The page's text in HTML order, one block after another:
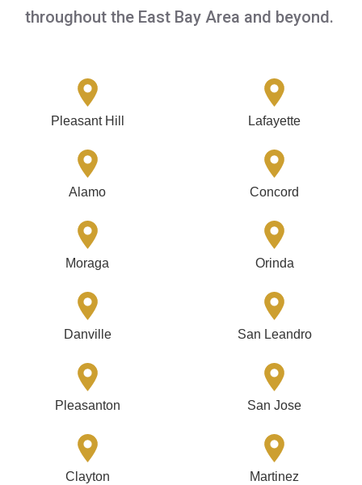
throughout the East Bay Area and beyond.
Pleasant Hill Lafayette
Alamo Concord
Moraga Orinda
Danville San Leandro
Pleasanton San Jose
Clayton Martinez